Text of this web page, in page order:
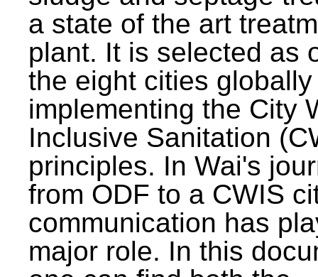
a state of the art
plant. It is selected as
the eight cities
implementing the City
Inclusive Sanitation
principles. In Wai's
from ODF to a CWIS
communication has
major role. In this